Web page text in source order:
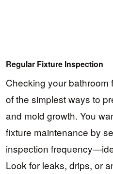
Regular Fixture Inspection
Checking your bathroom
of the simplest ways to
and mold growth. You
fixture maintenance by
inspection
Look for leaks, drips, or